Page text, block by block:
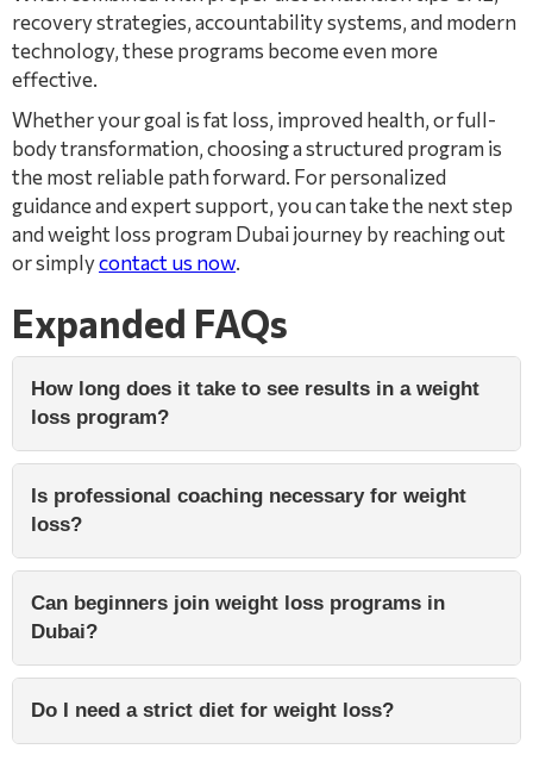
recovery strategies, accountability systems, and modern
technology, these programs become even more
effective.
Whether your goal is fat loss, improved health, or full-
body transformation, choosing a structured program is
the most reliable path forward. For personalized
guidance and expert support, you can take the next step
and weight loss program Dubai journey by reaching out
or simplycontact us now.
Expanded FAQs
How long does it take to see results in a weight
loss program?
Is professional coaching necessary for weight
loss?
Can beginners join weight loss programs in
Dubai?
Do I need a strict diet for weight loss?